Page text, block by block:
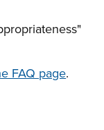
FAQ page.